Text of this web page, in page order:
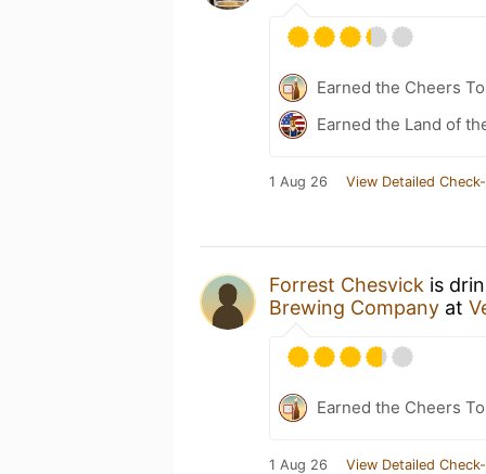
Earned the Cheers
Earned the Land of
1 Aug 26 View Detailed
Forrest Chesvick is
Brewing Company at
Earned the Cheers
1 Aug 26 View Detailed